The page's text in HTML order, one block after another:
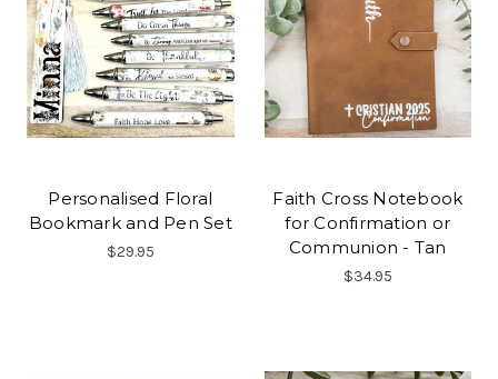
Personalised Floral
Bookmark and Pen Set
$29.95
Faith Cross Notebook
for Confirmation or
Communion - Tan
$34.95